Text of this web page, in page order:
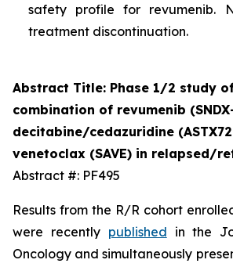
safety profile for revumenib.
treatment discontinuation.
Abstract Title: Phase 1/2 study
combination of revumenib
decitabine/cedazuridine
venetoclax (SAVE) in relapsed/
Abstract #: PF495
Results from the R/R cohort
were recently published in the
Oncology and simultaneously